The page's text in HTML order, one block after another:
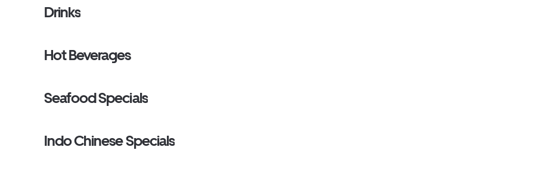
Drinks
Hot Beverages
Seafood Specials
Indo Chinese Specials